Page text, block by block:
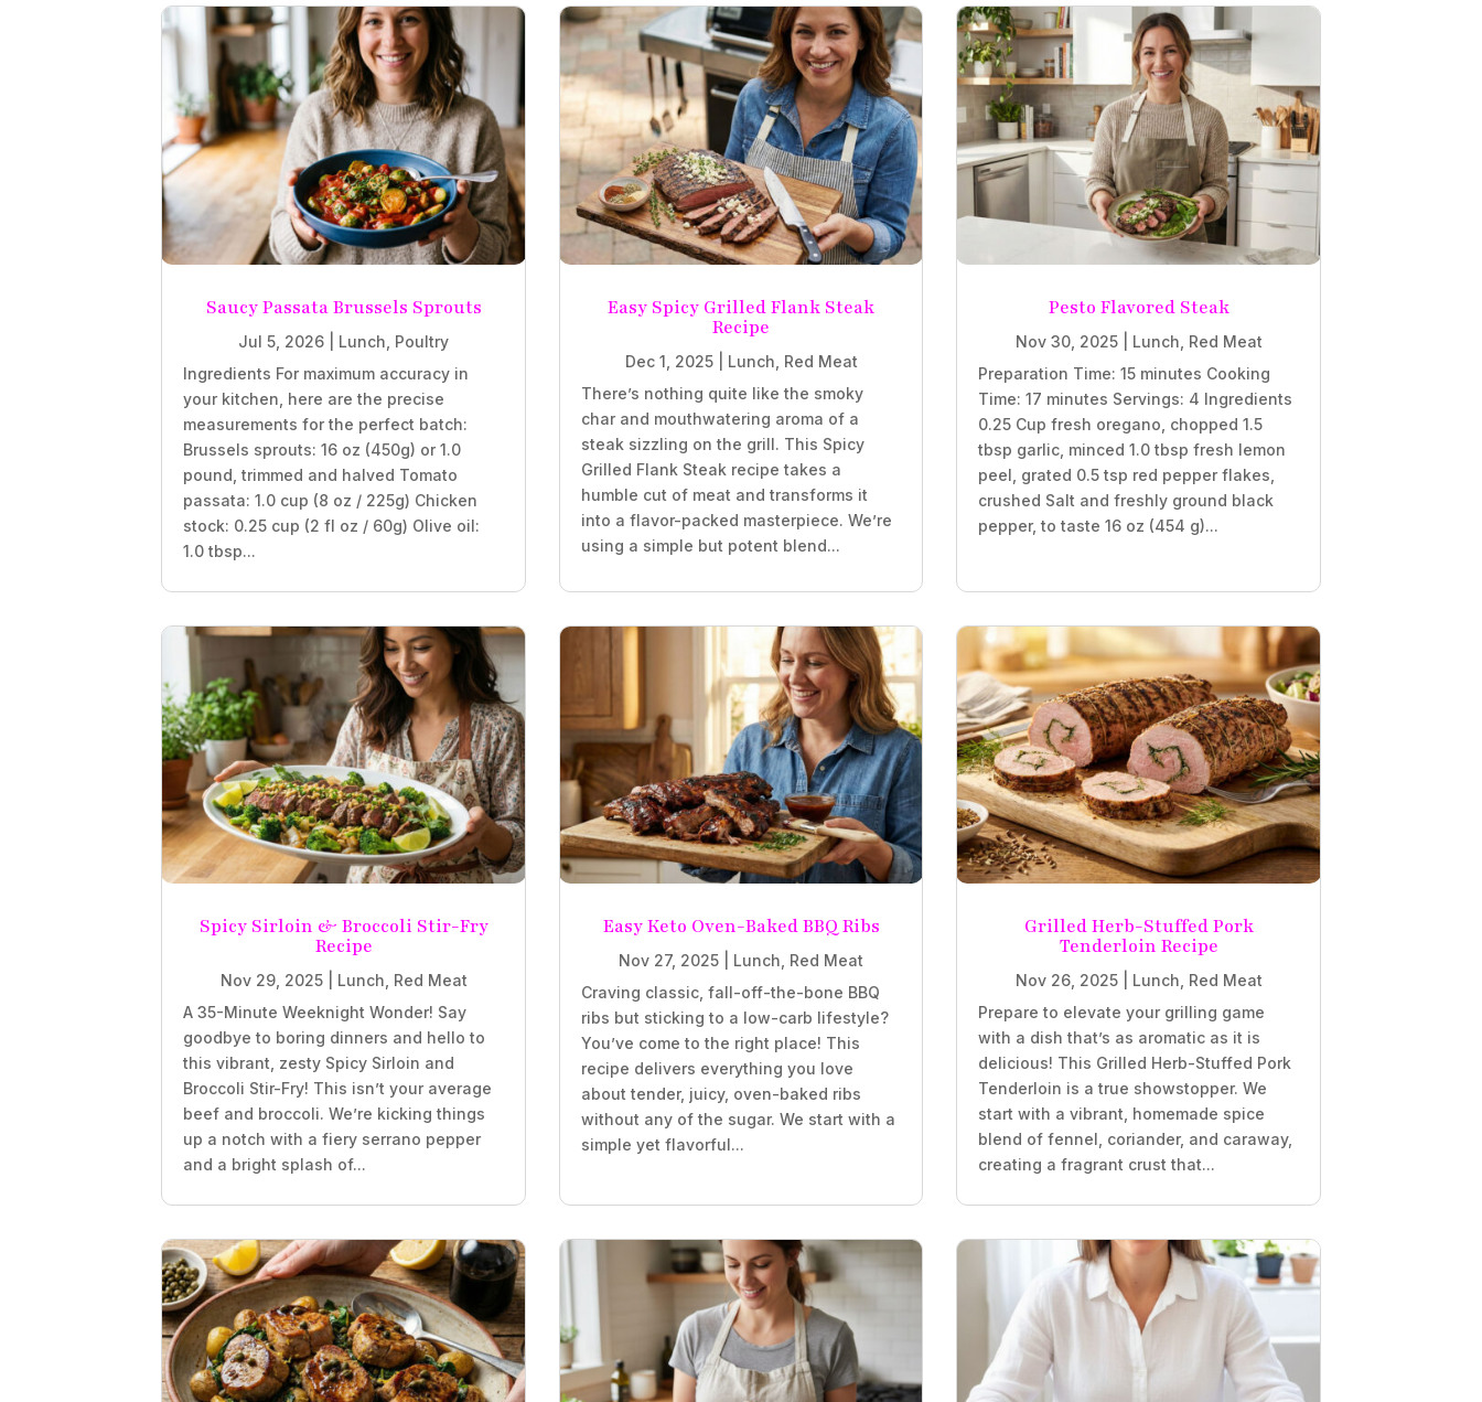
Saucy Passata Brussels Sprouts
Jul 5, 2026 Lunch Poultry
Ingredients For maximum accuracy in
your kitchen, here are the precise
measurements for the perfect batch:
Brussels sprouts: 16 oz (450g) or 1.0
pound, trimmed and halved Tomato
passata: 1.0 cup (8 oz / 225g) Chicken
stock: 0.25 cup (2 fl oz / 60g) Olive oil:
1.0 tbsp...
Easy Spicy Grilled Flank Steak
Recipe
Dec 1, 2025| Lunch Red Meat
There’s nothing quite like the smoky
char and mouthwatering aroma of a
steak sizzling on the grill. This Spicy
Grilled Flank Steak recipe takes a
humble cut of meat and transforms it
into a flavor-packed masterpiece. We’re
using a simple but potent blend...
Pesto Flavored Steak
Nov 30, 2025| Lunch Red Meat
Preparation Time: 15 minutes Cooking
Time: 17 minutes Servings: 4 Ingredients
0.25 Cup fresh oregano, chopped 1.5
tbsp garlic, minced 1.0 tbsp fresh lemon
peel, grated 0.5 tsp red pepper flakes,
crushed Salt and freshly ground black
pepper, to taste 16 oz (454 g)...
Spicy Sirloin & Broccoli Stir-Fry
Recipe
Nov 29, 2025| Lunch Red Meat
A 35-Minute Weeknight Wonder! Say
goodbye to boring dinners and hello to
this vibrant, zesty Spicy Sirloin and
Broccoli Stir-Fry! This isn’t your average
beef and broccoli. We’re kicking things
up a notch with a fiery serrano pepper
and a bright splash of...
Easy Keto Oven-Baked BBQ Ribs
Nov 27, 2025 Lunch Red Meat
Craving classic, fall-off-the-bone BBQ
ribs but sticking to a low-carb lifestyle?
You’ve come to the right place! This
recipe delivers everything you love
about tender, juicy, oven-baked ribs
without any of the sugar. We start with a
simple yet flavorful...
Grilled Herb-Stuffed Pork
Tenderloin Recipe
Nov 26, 2025| Lunch Red Meat
Prepare to elevate your grilling game
with a dish that’s as aromatic as it is
delicious! This Grilled Herb-Stuffed Pork
Tenderloin is a true showstopper. We
start with a vibrant, homemade spice
blend of fennel, coriander, and caraway,
creating a fragrant crust that...